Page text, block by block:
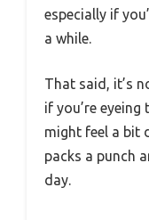
especially if
a while.
That said, it’s
if you’re
might feel a bit
packs a punch
day.